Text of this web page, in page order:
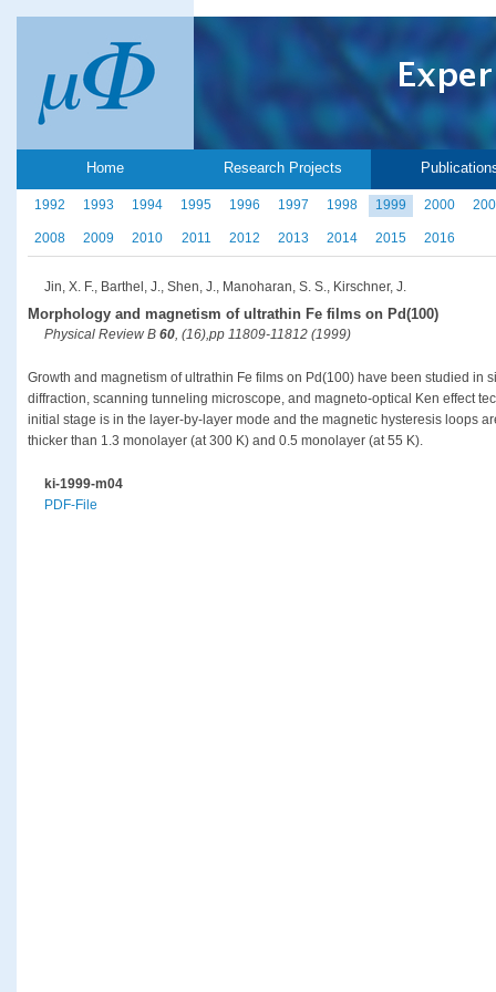
Home Research Projects
1992 1993 1994 1995 1996 1997 1998 1999 2000
2008 2009 2010 2011 2012 2013 2014 2015 2016
Jin, X. F., Barthel, J., Shen, J., Manoharan, S. S., Kirschner, J.
Morphology and magnetism of ultrathin Fe films on Pd(100)
Physical Review B 60, (16),pp 11809-11812 (1999)
Growth and magnetism of ultrathin Fe films on Pd(100) have been studied in
diffraction, scanning tunneling microscope, and magneto-optical Ken effect
initial stage is in the layer-by-layer mode and the magnetic hysteresis loops
thicker than 1.3 monolayer (at 300 K) and 0.5 monolayer (at 55 K).
ki-1999-m04
PDF-File